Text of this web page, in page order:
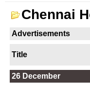
Chennai
Advertisements
Title
26 December